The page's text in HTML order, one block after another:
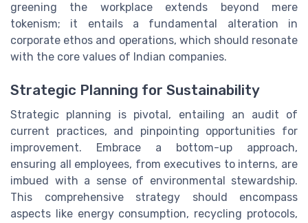
greening the workplace extends beyond mere
tokenism; it entails a fundamental alteration in
corporate ethos and operations, which should resonate
with the core values of Indian companies.
Strategic Planning for Sustainability
Strategic planning is pivotal, entailing an audit of
current practices, and pinpointing opportunities for
improvement. Embrace a bottom-up approach,
ensuring all employees, from executives to interns, are
imbued with a sense of environmental stewardship.
This comprehensive strategy should encompass
aspects like energy consumption, recycling protocols,